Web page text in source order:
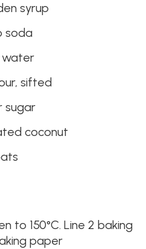
syrup
soda
water
sifted
sugar
coconut
to 150°C. Line 2 baking
paper